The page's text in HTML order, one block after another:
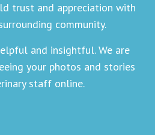
trust and appreciation with
community.
and insightful. We are
your photos and stories
staff online.